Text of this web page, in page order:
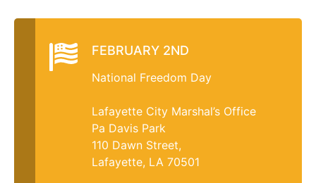
FEBRUARY 2ND
National Freedom Day
Lafayette City Marshal’s Office
Pa Davis Park
110 Dawn Street,
Lafayette, LA 70501